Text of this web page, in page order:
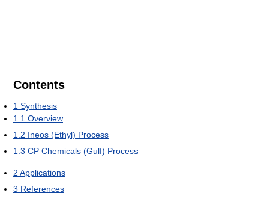
Contents
1 Synthesis
1.1 Overview
1.2 Ineos (Ethyl) Process
1.3 CP Chemicals (Gulf) Process
2 Applications
3 References